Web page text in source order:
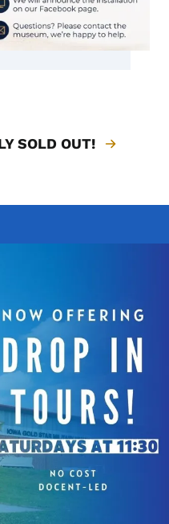
SOLD OUT!